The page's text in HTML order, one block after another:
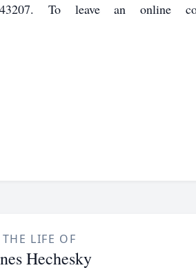
To leave an online
LIFE OF
Hechesky